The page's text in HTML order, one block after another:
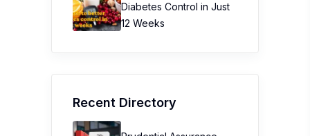
Diabetes Control in Just
12 Weeks
Recent Directory